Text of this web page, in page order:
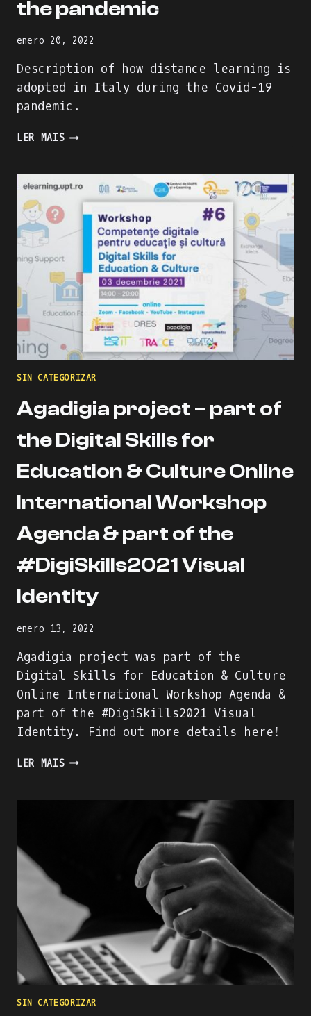
the pandemic
enero 20, 2022
Description of how distance learning is
adopted in Italy during the Covid-19
pandemic.
LER MAISHOW
ADDRESSED
DURING
PANDEMIC
SIN CATEGORIZAR
Agadigia project – part of
the Digital Skills for
Education & Culture Online
International Workshop
Agenda & part of the
#DigiSkills2021 Visual
Identity
enero 13, 2022
Agadigia project was part of the
Digital Skills for Education & Culture
Online International Workshop Agenda &
part of the #DigiSkills2021 Visual
Identity. Find out more details here!
LER MAISAGADIGIA
PART
&
CULTURE
ONLINE
INTERNATIONAL
WORKSHOP
AGENDA
PART
SIN CATEGORIZAR